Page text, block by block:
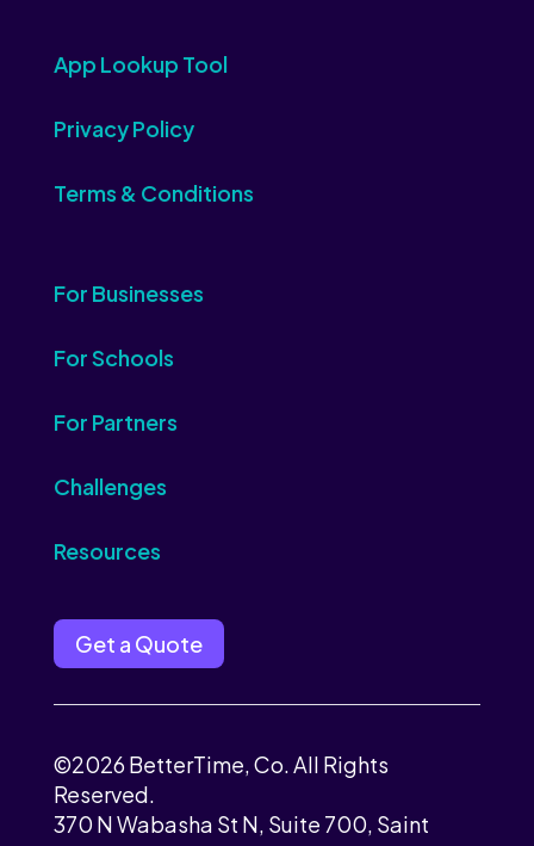
App Lookup Tool
Privacy Policy
Terms & Conditions
For Businesses
For Schools
For Partners
Challenges
Resources
Get a Quote
©2026 BetterTime, Co. All Rights
Reserved.
370 N Wabasha St N, Suite 700, Saint